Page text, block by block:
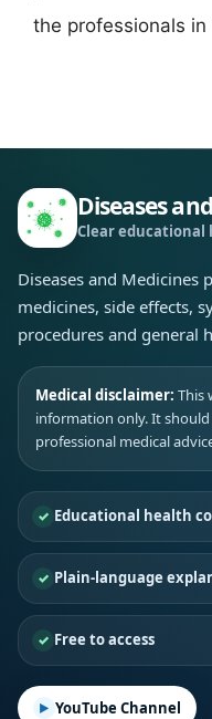
the professionals
Diseases
Clear educational
Diseases and Medicines
medicines, side effects,
procedures and general
Medical disclaimer: This
information only. It
professional medical
Educational health
Plain-language
Free to access
YouTube Channel